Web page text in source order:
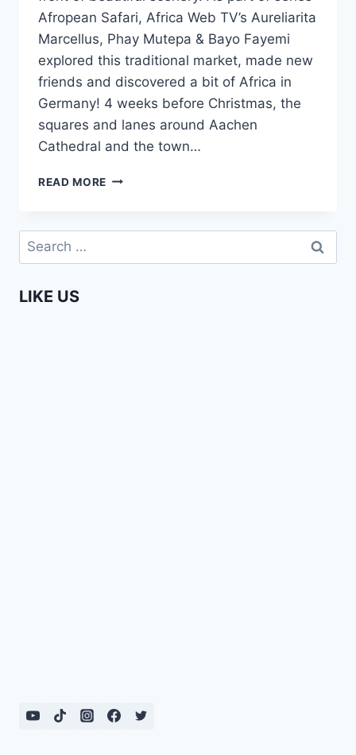
Afropean Safari, Africa Web TV’s Aureliarita
Marcellus, Phay Mutepa & Bayo Fayemi
explored this traditional market, made new
friends and discovered a bit of Africa in
Germany! 4 weeks before Christmas, the
squares and lanes around Aachen
Cathedral and the town…
READ MORE THE
CHRISTMAS
–
Search
for:
LIKE US